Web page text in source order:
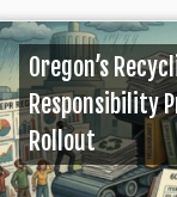
Oregon’s
Responsibility
Rollout